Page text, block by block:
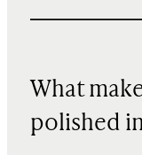
What
polished